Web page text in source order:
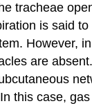
tracheae
is said
However,
are
this case,